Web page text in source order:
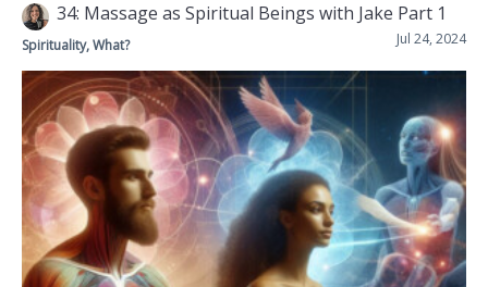
34: Massage as Spiritual Beings with Jake Part 1
Jul 24, 2024
Spirituality, What?